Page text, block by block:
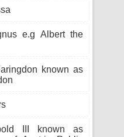
e.g Albert the
known as
III known as